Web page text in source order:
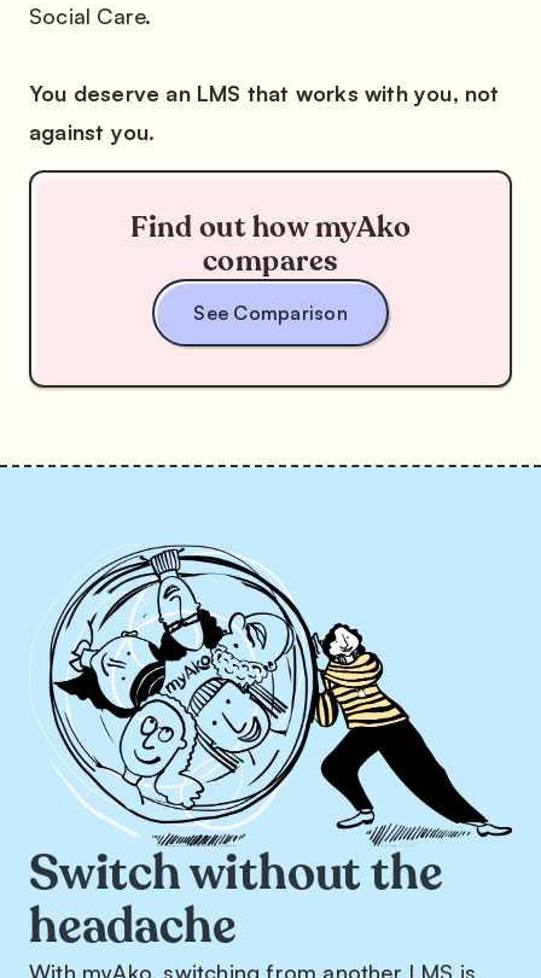
Social Care.
You deserve an LMS that works with you, not
against you.
Find out how myAko
compares
See Comparison
Switch without the
headache
With myAko, switching from another LMS is